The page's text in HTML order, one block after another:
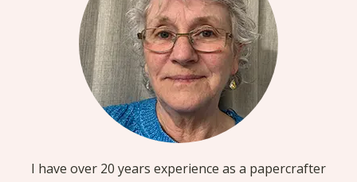
I have over 20 years experience as a papercrafter